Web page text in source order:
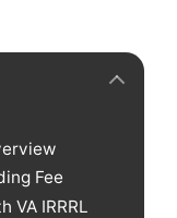
Fee
VA IRRRL